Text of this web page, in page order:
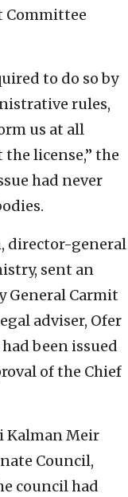
Committee
to do so by
rules,
us at all
license,” the
had never
director-general
sent an
General Carmit
adviser, Ofer
been issued
of the Chief
Kalman Meir
Council,
council had